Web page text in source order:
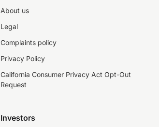
About us
Legal
Complaints policy
Privacy Policy
California Consumer Privacy Act Opt-Out
Request
Investors